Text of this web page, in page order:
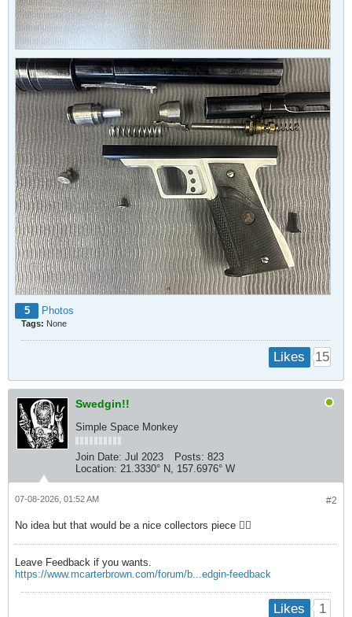
5 Photos
Tags: None
Likes 15
Swedgin!!
Simple Space Monkey
Join Date: Jul 2023 Posts: 823
Location: 21.3330° N, 157.6976° W
#2
07-08-2026, 01:52 AM
No idea but that would be a nice collectors piece 👍🏼
Leave Feedback if you wants.
https://www.mcarterbrown.com/forum/b...edgin-feedback
Likes 1